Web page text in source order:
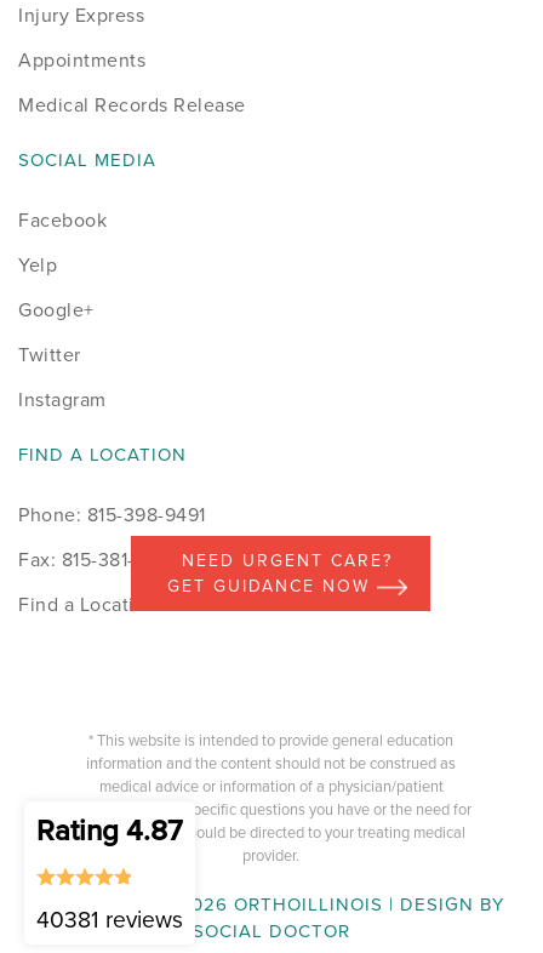
Injury Express
Appointments
Medical Records Release
SOCIAL MEDIA
Facebook
Yelp
Google+
Twitter
Instagram
FIND A LOCATION
Phone: 815-398-9491
Fax: 815-381-7498
Find a Location
* This website is intended to provide general education
information and the content should not be construed as
medical advice or information of a physician/patient
relationship. Any specific questions you have or the need for
medical advice should be directed to your treating medical
provider.
COPYRIGHT © 2026 ORTHOILLINOIS | DESIGN BY
SOCIAL DOCTOR
NEED URGENT CARE?
GET GUIDANCE NOW
Rating 4.87
40381 reviews